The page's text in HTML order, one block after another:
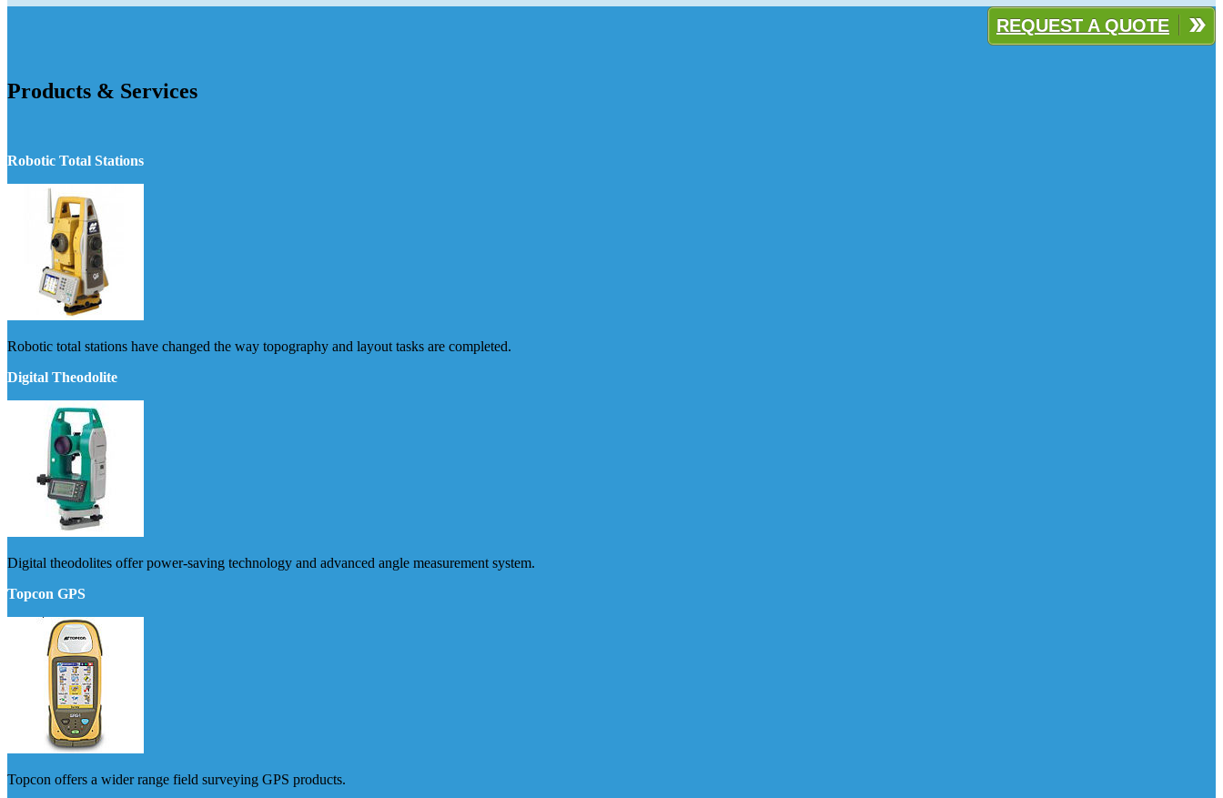
REQUEST A QUOTE
Products & Services
Robotic Total Stations
Robotic total stations have changed the way topography and layout tasks are completed.
Digital Theodolite
Digital theodolites offer power-saving technology and advanced angle measurement system.
Topcon GPS
Topcon offers a wider range field surveying GPS products.